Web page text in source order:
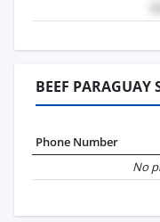
BEEF
Phone Number
No